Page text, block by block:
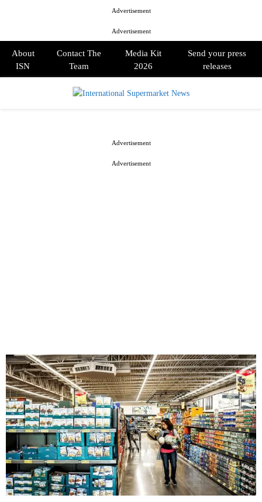
Advertisement
Advertisement
About
ISN
Contact The
Team
Media Kit
2026
Send your press
releases
Advertisement
Advertisement